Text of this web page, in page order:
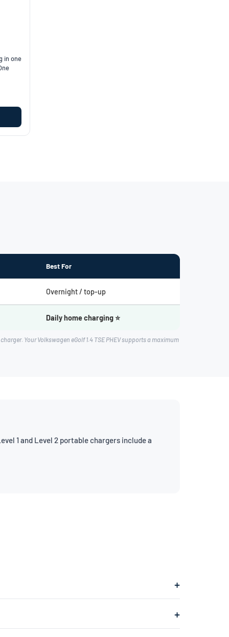
in one
Best For
Overnight / top-up
Daily home charging ⭐
Your Volkswagen eGolf 1.4 TSE PHEV supports a maximum
1 and Level 2 portable chargers include a